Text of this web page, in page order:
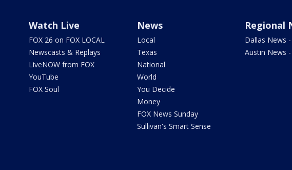
Watch Live
FOX 26 on FOX LOCAL
Newscasts & Replays
LiveNOW from FOX
YouTube
FOX Soul
News
Local
Texas
National
World
You Decide
Money
FOX News Sunday
Sullivan's Smart Sense
Regional
Dallas News
Austin News